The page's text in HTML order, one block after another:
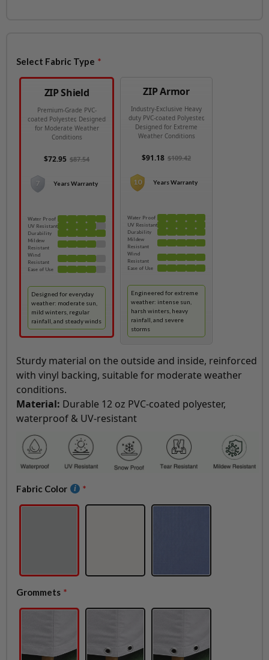
Select Fabric Type
ZIP Shield
Premium-Grade PVC-
coated Polyester, Designed
for Moderate Weather
Conditions
$72.95 $87.54
7 Years Warranty
Water Proof
UV Resistant
Durability
Mildew
Resistant
Wind
Resistant
Ease of Use
Designed for everyday
weather: moderate sun,
mild winters, regular
rainfall, and steady winds
ZIP Armor
Industry-Exclusive Heavy
duty PVC-coated Polyester,
Designed for Extreme
Weather Conditions
$91.18 $109.42
10 Years Warranty
Water Proof
UV Resistant
Durability
Mildew
Resistant
Wind
Resistant
Ease of Use
Engineered for extreme
weather: intense sun,
harsh winters, heavy
rainfall, and severe
storms
Sturdy material on the outside and inside, reinforced
with vinyl backing, suitable for moderate weather
conditions.
Material: Durable 12 oz PVC-coated polyester,
waterproof & UV-resistant
Fabric Color
Grommets